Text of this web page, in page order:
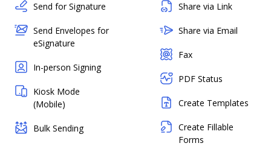
Send for Signature
Send Envelopes for
eSignature
In-person Signing
Kiosk Mode
(Mobile)
Bulk Sending
Share via Link
Share via Email
Fax
PDF Status
Create Templates
Create Fillable
Forms